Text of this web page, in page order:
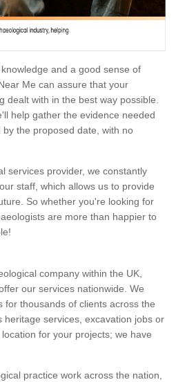
and a good sense of
Me can assure that your
dealt with in the best way possible.
help gather the evidence needed
the proposed date, with no
services provider, we constantly
staff, which allows us to provide
So whether you're looking for
are more than happier to
company within the UK,
our services nationwide. We
for thousands of clients across the
heritage services, excavation jobs or
for your projects; we have
practice work across the nation,